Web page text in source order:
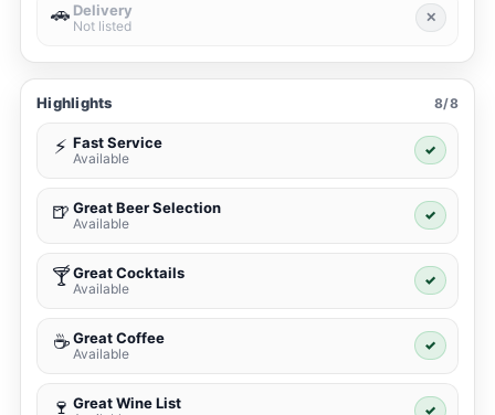
🚗 Delivery
Not listed
✕
Highlights 8/8
⚡ Fast Service
Available
✓
🍺 Great Beer Selection
Available
✓
🍸Great Cocktails
Available
✓
☕ Great Coffee
Available
✓
🍷 Great Wine List ✓